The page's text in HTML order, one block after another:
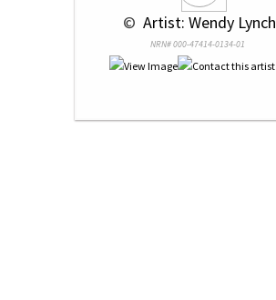
© Artist: Wendy Lynch
NRN# 000-47414-0134-01